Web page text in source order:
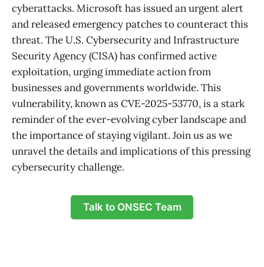
cyberattacks. Microsoft has issued an urgent alert
and released emergency patches to counteract this
threat. The U.S. Cybersecurity and Infrastructure
Security Agency (CISA) has confirmed active
exploitation, urging immediate action from
businesses and governments worldwide. This
vulnerability, known as CVE-2025-53770, is a stark
reminder of the ever-evolving cyber landscape and
the importance of staying vigilant. Join us as we
unravel the details and implications of this pressing
cybersecurity challenge.
Talk to ONSEC Team